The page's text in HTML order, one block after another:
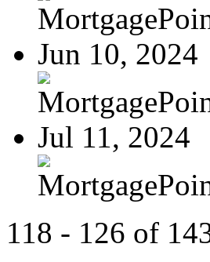
Jun 10, 2024
Jul 11, 2024
118 - 126 of